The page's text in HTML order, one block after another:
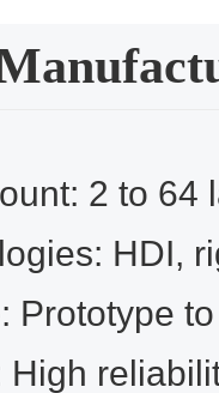
2 to 64
HDI,
Prototype
High